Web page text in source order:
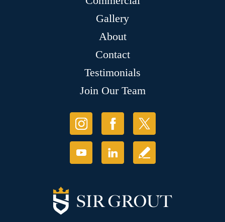
Gallery
About
Contact
Testimonials
Join Our Team